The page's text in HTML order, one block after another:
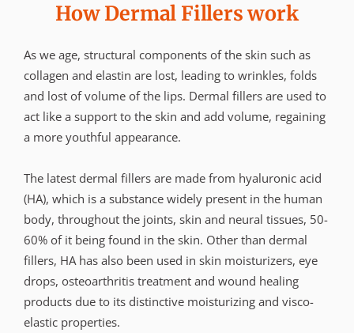
How Dermal Fillers work
As we age, structural components of the skin such as
collagen and elastin are lost, leading to wrinkles, folds
and lost of volume of the lips. Dermal fillers are used to
act like a support to the skin and add volume, regaining
a more youthful appearance.
The latest dermal fillers are made from hyaluronic acid
(HA), which is a substance widely present in the human
body, throughout the joints, skin and neural tissues, 50-
60% of it being found in the skin. Other than dermal
fillers, HA has also been used in skin moisturizers, eye
drops, osteoarthritis treatment and wound healing
products due to its distinctive moisturizing and visco-
elastic properties.